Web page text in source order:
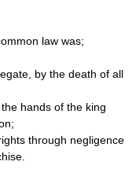
law was;
by the death of all
hands of the king
through negligence